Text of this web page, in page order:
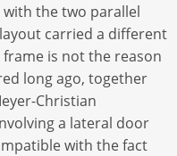
the two parallel
carried a different
is not the reason
long ago, together
Christian
a lateral door
with the fact